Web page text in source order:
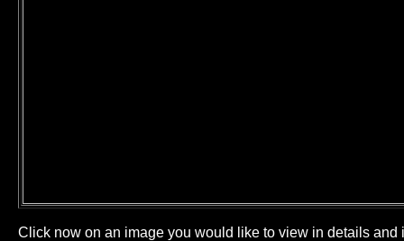
Click now on an image you would like to view in details and